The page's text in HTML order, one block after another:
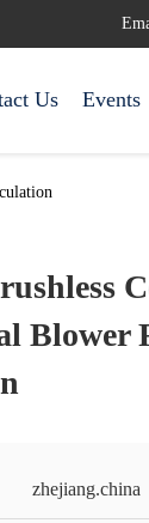
Us Events
Blower
zhejiang.china